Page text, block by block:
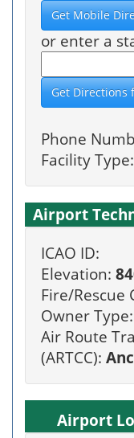
or enter a
Phone
Facility Type:
Airport
ICAO ID:
Elevation:
Fire/Rescue
Owner Type:
Air Route
(ARTCC):
Airport